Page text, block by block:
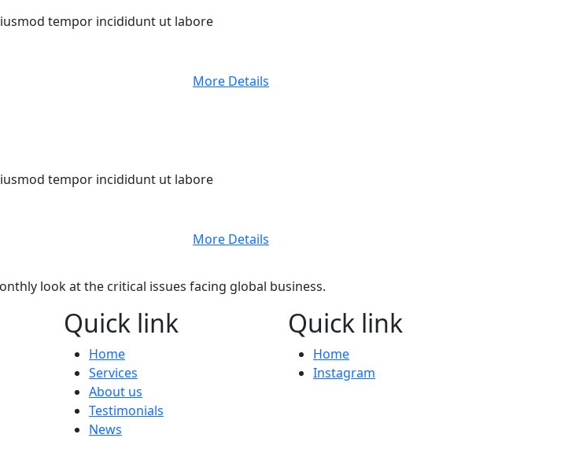
tempor incididunt ut labore
More Details
tempor incididunt ut labore
More Details
look at the critical issues facing global business.
Quick link
Home
Services
About us
Testimonials
News
Quick link
Home
Instagram